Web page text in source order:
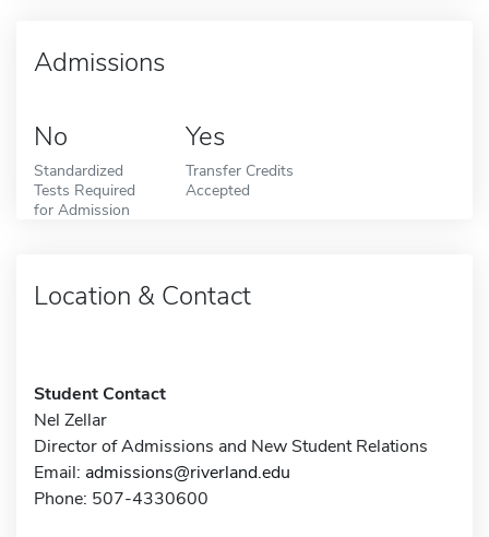
Admissions
No
Standardized
Tests Required
for Admission
Yes
Transfer Credits
Accepted
Location & Contact
Student Contact
Nel Zellar
Director of Admissions and New Student Relations
Email: admissions@riverland.edu
Phone: 507-4330600